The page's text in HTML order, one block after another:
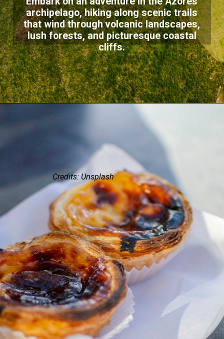
archipelago, hiking along scenic trails
that wind through volcanic landscapes,
lush forests, and picturesque coastal
cliffs.
Credits: Unsplash